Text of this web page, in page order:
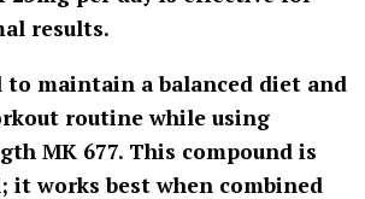
results.
maintain a balanced diet and
routine while using
MK 677. This compound is
it works best when combined